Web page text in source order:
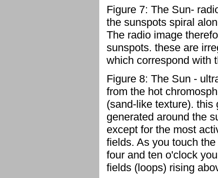
Figure 7: The Sun-
the sunspots spiral
The radio image
sunspots. these are
which correspond with
Figure 8: The Sun -
from the hot
(sand-like texture).
generated around the
except for the most
fields. As you touch
four and ten o'clock
fields (loops) rising